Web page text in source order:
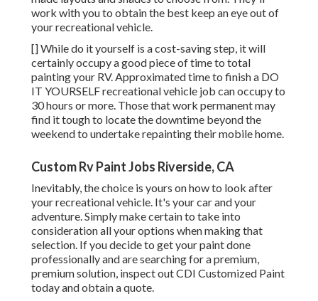
work with you to obtain the best keep an eye out of
your recreational vehicle.
[] While do it yourself is a cost-saving step, it will
certainly occupy a good piece of time to total
painting your RV. Approximated time to finish a DO
IT YOURSELF recreational vehicle job can occupy to
30 hours or more. Those that work permanent may
find it tough to locate the downtime beyond the
weekend to undertake repainting their mobile home.
Custom Rv Paint Jobs Riverside, CA
Inevitably, the choice is yours on how to look after
your recreational vehicle. It's your car and your
adventure. Simply make certain to take into
consideration all your options when making that
selection. If you decide to get your paint done
professionally and are searching for a premium,
premium solution, inspect out CDI Customized Paint
today and obtain a quote.